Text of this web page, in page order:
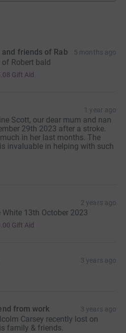
friends of Rab 5 months ago
Robert bald
Gift Aid
1 year ago
Scott, our dear mum and nan
29th 2023 after a stroke.
in her last months. The
invaluable in helping with such
2 years ago
White 13th October 2023
Gift Aid
3 years ago
from work 3 years ago
Carsey recently lost on
family & friends.